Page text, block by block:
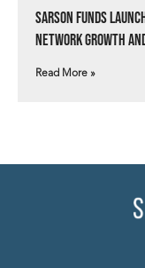
Sarson Funds
Network Growth
Read More »